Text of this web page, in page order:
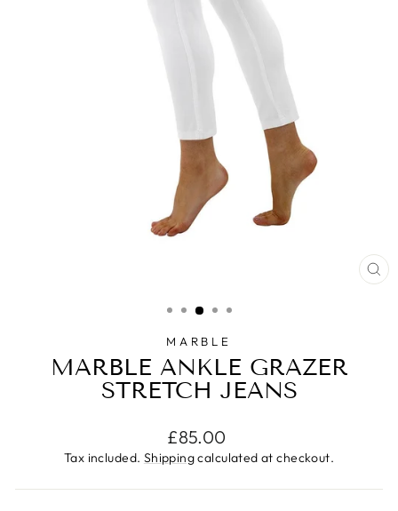
MARBLE
MARBLE ANKLE GRAZER
STRETCH JEANS
Regular
price
£85.00
Tax included. Shippingcalculated at checkout.